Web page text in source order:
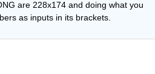
are 228x174 and doing what you
as inputs in its brackets.